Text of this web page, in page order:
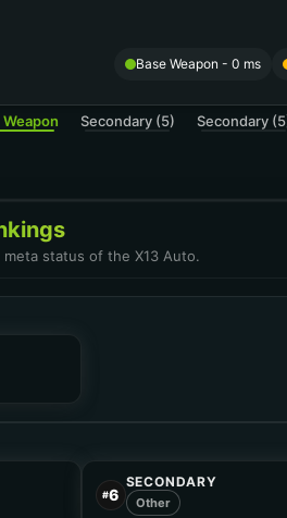
Base Weapon - 0 ms
Weapon Secondary (5) Secondary
status of the X13 Auto.
#6
SECONDARY
Other